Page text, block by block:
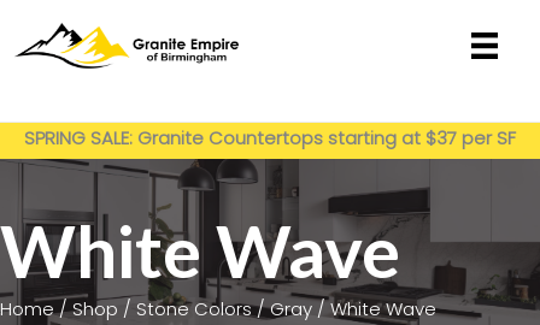
SPRING SALE: Granite Countertops starting at $37 per SF
installed
White Wave
Home/Shop / Stone Colors/Gray / White Wave